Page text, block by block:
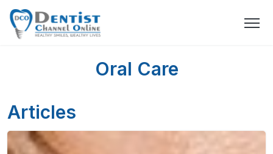
Oral Care
Articles